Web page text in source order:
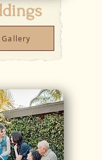
Gallery